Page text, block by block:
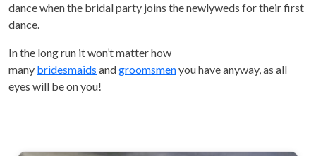
dance when the bridal party joins the newlyweds for their first
dance.
In the long run it won’t matter how
many bridesmaids andgroomsmenyou have anyway, as all
eyes will be on you!